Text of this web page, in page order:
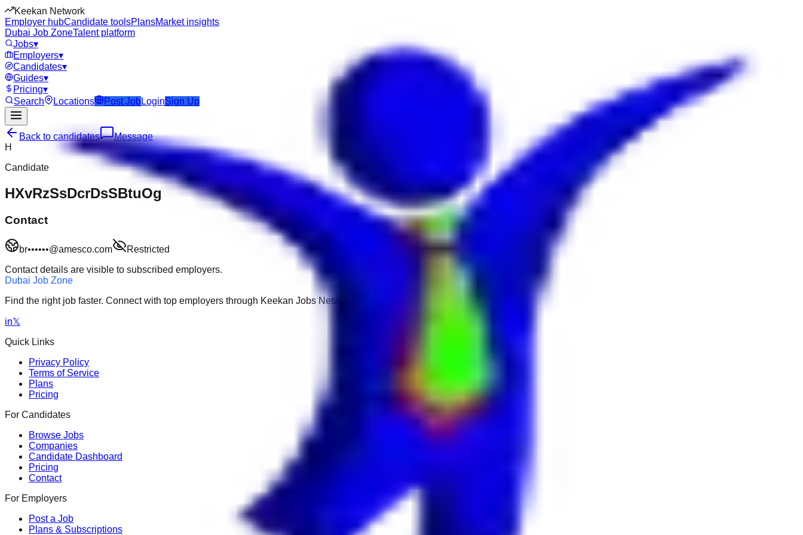
Keekan Network
Employer hubCandidate toolsPlansMarket insights
Dubai Job ZoneTalent platform
Jobs▾
Employers▾
Candidates▾
Guides▾
Pricing▾
Search
Locations Post Job LoginSign Up
Back to candidates
Message
H
Candidate
HXvRzSsDcrDsSBtuOg
Contact
br••••••@amesco.com
Restricted
Contact details are visible to subscribed employers.
Dubai Job Zone
Find the right job faster. Connect with top employers through Keekan Jobs Network.
in𝕏
Quick Links
Privacy Policy
Terms of Service
Plans
Pricing
For Candidates
Browse Jobs
Companies
Candidate Dashboard
Pricing
Contact
For Employers
Post a Job
Plans & Subscriptions